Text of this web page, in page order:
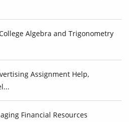
Algebra and Trigonometry
Assignment Help,
Financial Resources